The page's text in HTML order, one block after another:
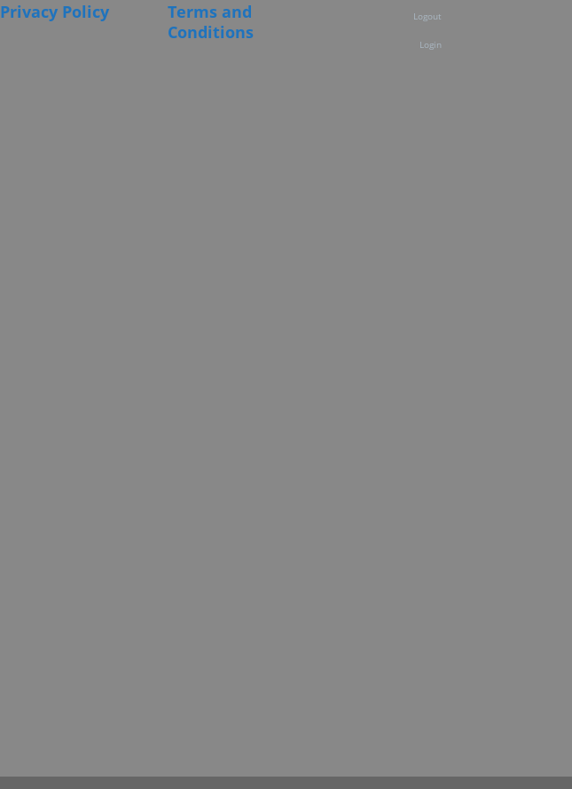
Privacy Policy
Terms and
Conditions
Logout
Login